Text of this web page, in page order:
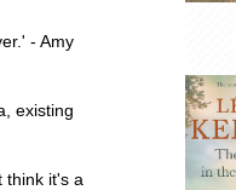
- Amy
existing
think it's a